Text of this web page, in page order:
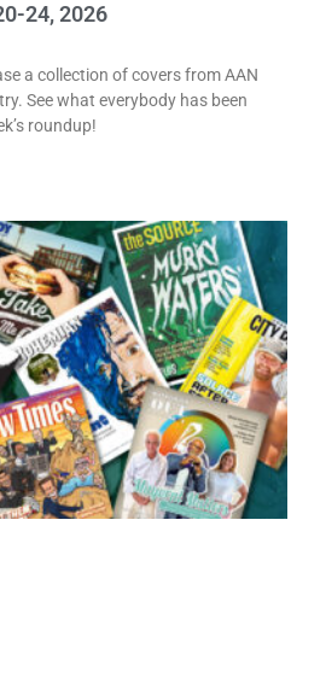
24, 2026
a collection of covers from AAN
See what everybody has been
roundup!